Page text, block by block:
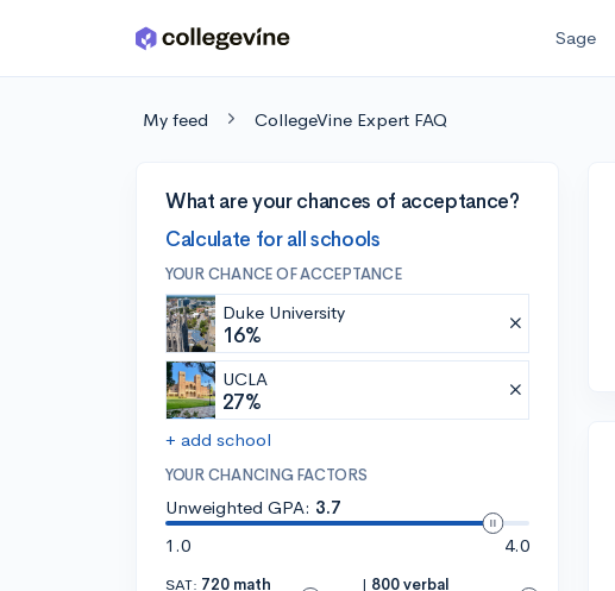
Skip to main content Sage
My feed CollegeVine Expert FAQ
What are your chances of acceptance?
Calculate for all schools
YOUR CHANCE OF ACCEPTANCE
Duke University
16%
UCLA
27%
+ add school
YOUR CHANCING FACTORS
Unweighted GPA: 3.7
1.0
4.0
SAT: 720 math
| 800 verbal